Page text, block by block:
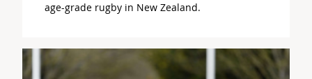
age-grade rugby in New Zealand.